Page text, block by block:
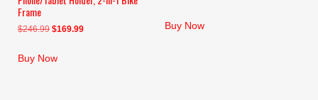
Frame
$246.99 Original
was:
$169.99Current
Buy Now
was:
Buy Now